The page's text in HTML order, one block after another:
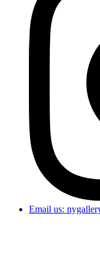
Email us: